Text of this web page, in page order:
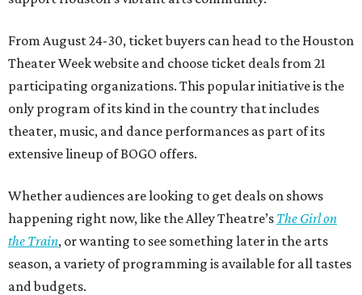
From August 24-30, ticket buyers can head to the Houston
Theater Week website and choose ticket deals from 21
participating organizations. This popular initiative is the
only program of its kind in the country that includes
theater, music, and dance performances as part of its
extensive lineup of BOGO offers.
Whether audiences are looking to get deals on shows
happening right now, like the Alley Theatre’s The Girl on
the Train, or wanting to see something later in the arts
season, a variety of programming is available for all tastes
and budgets.